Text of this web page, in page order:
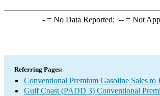
-= No Data Reported; --= Not
Referring Pages:
Conventional Premium Gasoline Sales to
Gulf Coast (PADD 3) Conventional